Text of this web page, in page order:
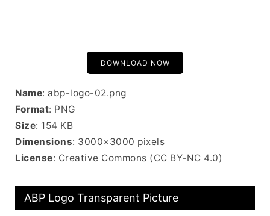
DOWNLOAD NOW
Name: abp-logo-02.png
Format: PNG
Size: 154 KB
Dimensions: 3000×3000 pixels
License: Creative Commons (CC BY-NC 4.0)
ABP Logo Transparent Picture